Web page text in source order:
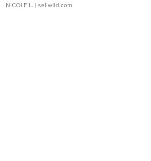
NICOLE L. | sellwild.com